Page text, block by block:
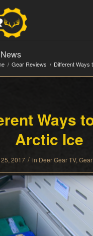
/ Gear Reviews / Different Ways
Ways
Arctic Ice
2017 / in Deer Gear TV,